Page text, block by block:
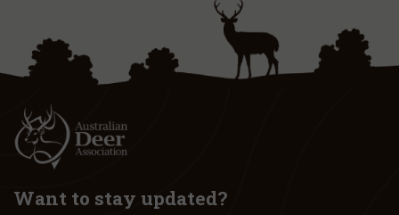
Want to stay updated?